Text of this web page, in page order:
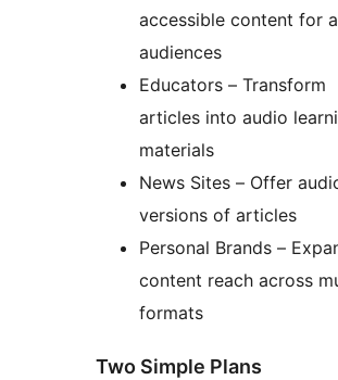
accessible content for
audiences
Educators – Transform
articles into audio
materials
News Sites – Offer
versions of articles
Personal Brands –
content reach across
formats
Two Simple Plans